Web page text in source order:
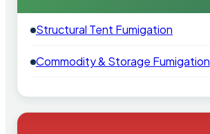
Structural Tent Fumigation
Commodity & Storage Fumigation